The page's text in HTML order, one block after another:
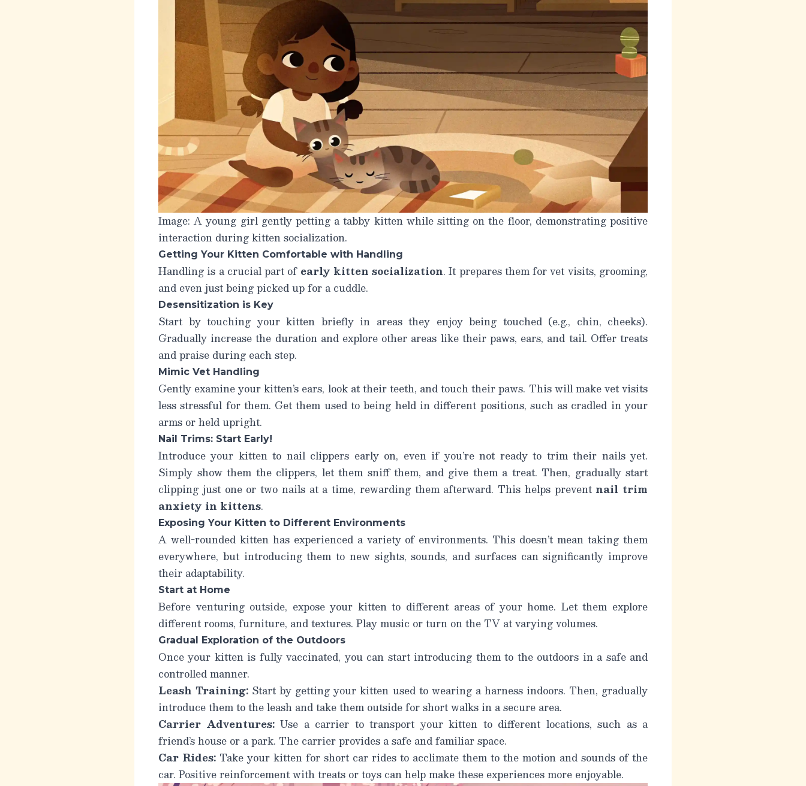
Image: A young girl gently petting a tabby kitten while sitting on the floor, demonstrating positive
interaction during kitten socialization.
Getting Your Kitten Comfortable with Handling
Handling is a crucial part of early kitten socialization. It prepares them for vet visits, grooming,
and even just being picked up for a cuddle.
Desensitization is Key
Start by touching your kitten briefly in areas they enjoy being touched (e.g., chin, cheeks).
Gradually increase the duration and explore other areas like their paws, ears, and tail. Offer treats
and praise during each step.
Mimic Vet Handling
Gently examine your kitten’s ears, look at their teeth, and touch their paws. This will make vet visits
less stressful for them. Get them used to being held in different positions, such as cradled in your
arms or held upright.
Nail Trims: Start Early!
Introduce your kitten to nail clippers early on, even if you’re not ready to trim their nails yet.
Simply show them the clippers, let them sniff them, and give them a treat. Then, gradually start
clipping just one or two nails at a time, rewarding them afterward. This helps prevent nail trim
anxiety in kittens.
Exposing Your Kitten to Different Environments
A well-rounded kitten has experienced a variety of environments. This doesn’t mean taking them
everywhere, but introducing them to new sights, sounds, and surfaces can significantly improve
their adaptability.
Start at Home
Before venturing outside, expose your kitten to different areas of your home. Let them explore
different rooms, furniture, and textures. Play music or turn on the TV at varying volumes.
Gradual Exploration of the Outdoors
Once your kitten is fully vaccinated, you can start introducing them to the outdoors in a safe and
controlled manner.
Leash Training: Start by getting your kitten used to wearing a harness indoors. Then, gradually
introduce them to the leash and take them outside for short walks in a secure area.
Carrier Adventures:Use a carrier to transport your kitten to different locations, such as a
friend’s house or a park. The carrier provides a safe and familiar space.
Car Rides: Take your kitten for short car rides to acclimate them to the motion and sounds of the
car. Positive reinforcement with treats or toys can help make these experiences more enjoyable.